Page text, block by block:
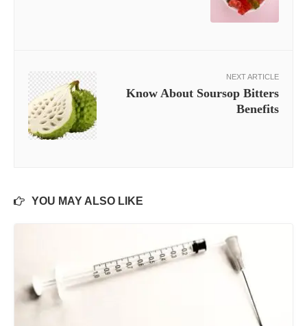
NEXT ARTICLE
Know About Soursop Bitters
Benefits
YOU MAY ALSO LIKE